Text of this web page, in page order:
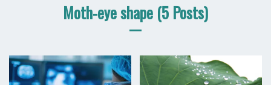
Moth-eye shape (5 Posts)